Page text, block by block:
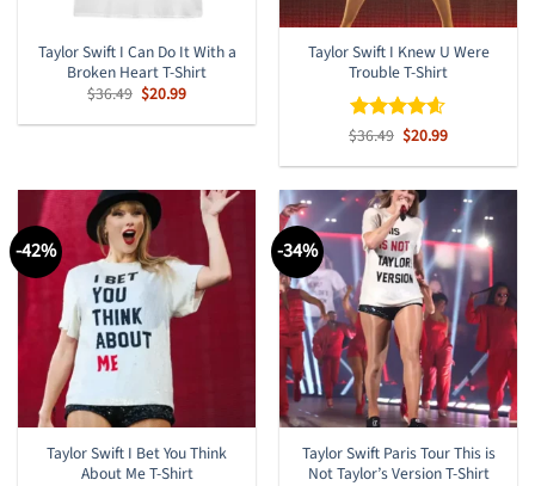
Taylor Swift I Can Do It With a
Broken Heart T-Shirt
$36.49 Original
price
was:
$20.99Current
is:
Taylor Swift I Knew U Were
Trouble T-Shirt
Rated4.57
$36.49 Original
price
was:
$20.99Current
is:
-42%
Taylor Swift I Bet You Think
About Me T-Shirt
-34%
Taylor Swift Paris Tour This is
Not Taylor’s Version T-Shirt